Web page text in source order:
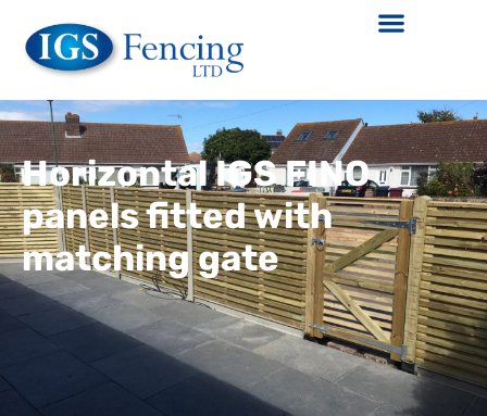
Horizontal IGS FINO
panels fitted with
matching gate